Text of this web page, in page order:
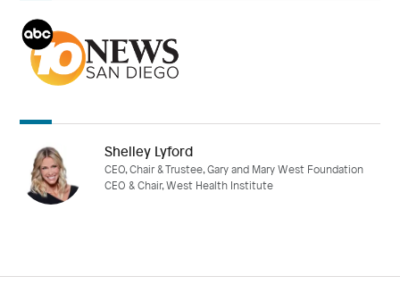
Shelley Lyford
CEO, Chair & Trustee, Gary and Mary West Foundation
CEO & Chair, West Health Institute